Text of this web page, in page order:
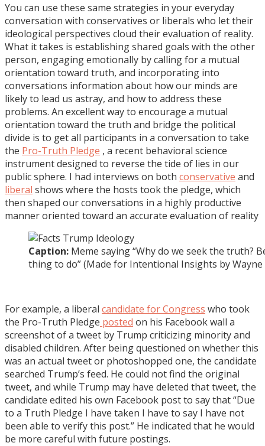
You can use these same strategies in your everyday
conversation with conservatives or liberals who let their
ideological perspectives cloud their evaluation of reality.
What it takes is establishing shared goals with the other
person, engaging emotionally by calling for a mutual
orientation toward truth, and incorporating into
conversations information about how our minds are
likely to lead us astray, and how to address these
problems. An excellent way to encourage a mutual
orientation toward the truth and bridge the political
divide is to get all participants in a conversation to take
the Pro-Truth Pledge , a recent behavioral science
instrument designed to reverse the tide of lies in our
public sphere. I had interviews on both conservative and
liberal shows where the hosts took the pledge, which
then shaped our conversations in a highly productive
manner oriented toward an accurate evaluation of reality
Caption: Meme saying “Why do we seek the truth?
thing to do” (Made for Intentional Insights by
For example, a liberal candidate for Congress who took
the Pro-Truth Pledge posted on his Facebook wall a
screenshot of a tweet by Trump criticizing minority and
disabled children. After being questioned on whether this
was an actual tweet or photoshopped one, the candidate
searched Trump’s feed. He could not find the original
tweet, and while Trump may have deleted that tweet, the
candidate edited his own Facebook post to say that “Due
to a Truth Pledge I have taken I have to say I have not
been able to verify this post.” He indicated that he would
be more careful with future postings.